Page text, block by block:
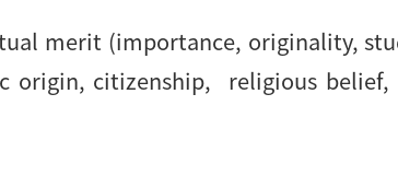
merit (importance, originality,
origin, citizenship, religious